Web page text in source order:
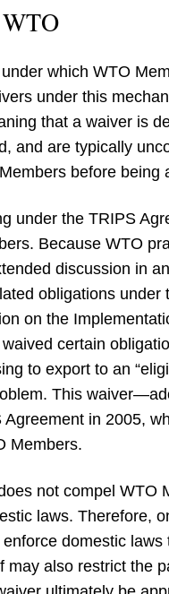
which WTO
under this
that a waiver is
and are typically
before being
under the TRIPS
Because WTO
discussion in
obligations
on the
certain
to export to an
This
in 2005,
Members.
not compel
laws. Therefore,
domestic
also restrict the